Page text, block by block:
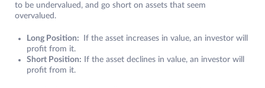
to be undervalued, and go short on assets that seem
overvalued.
Long Position:
If the asset increases in value, an investor will
profit from it.
Short Position: If the asset declines in value, an investor will
profit from it.